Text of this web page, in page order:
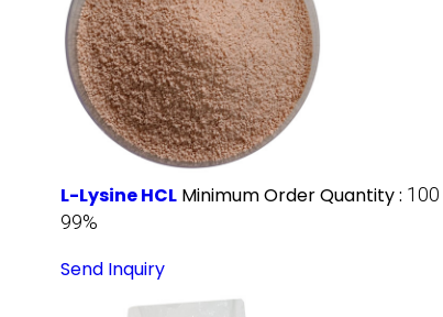
L-Lysine HCL Minimum Order Quantity : 100
99%
Send Inquiry